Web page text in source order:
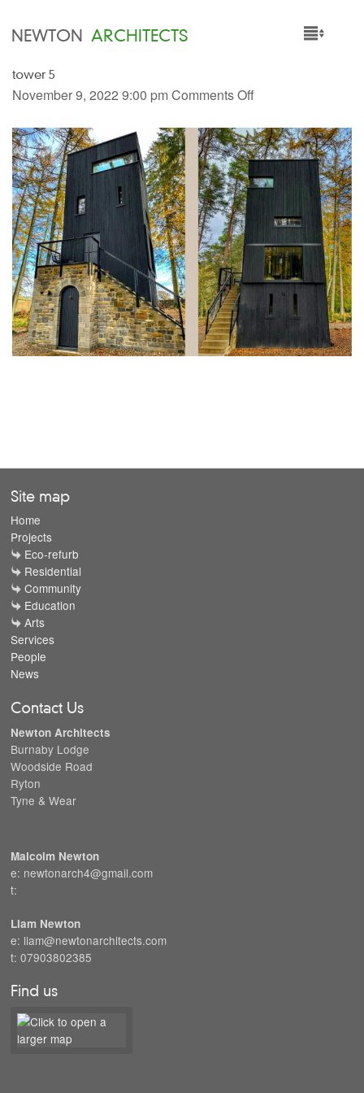
NEWTON ARCHITECTS
HOME
SERVICES
PEOPLE
NEWS
tower 5
November 9, 2022 9:00 pmComments Off
Site map
Home
Projects
Eco-refurb
Residential
Community
Education
Arts
Services
People
News
Contact Us
Newton Architects
Burnaby Lodge
Woodside Road
Ryton
Tyne & Wear
Malcolm Newton
e: newtonarch4@gmail.com
t:
Liam Newton
e: liam@newtonarchitects.com
t: 07903802385
Find us